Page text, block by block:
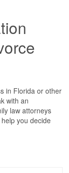
in Florida or other
with an
law attorneys
you decide